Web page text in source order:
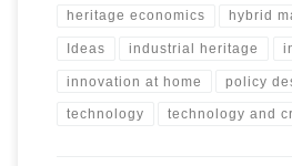
heritage economics hybrid
Ideas industrial heritage
innovation at home policy
technology technology and